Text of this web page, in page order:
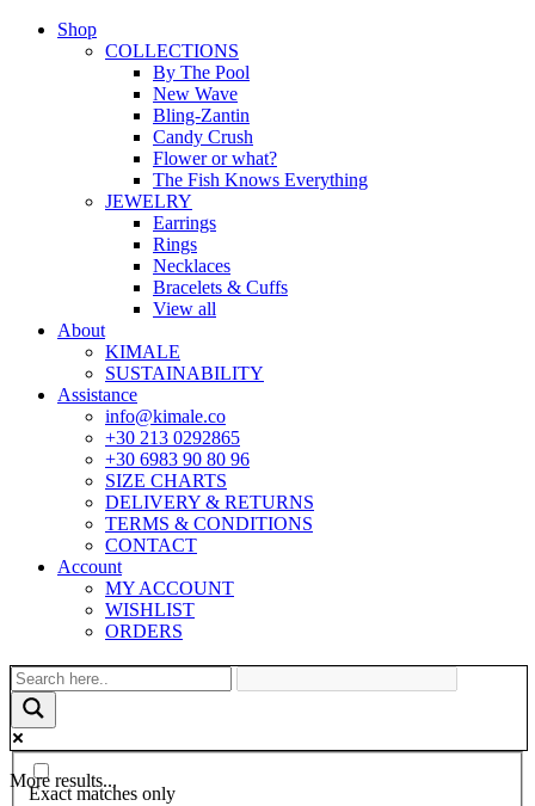
Shop
COLLECTIONS
By The Pool
New Wave
Bling-Zantin
Candy Crush
Flower or what?
The Fish Knows Everything
JEWELRY
Earrings
Rings
Necklaces
Bracelets & Cuffs
View all
About
KIMALE
SUSTAINABILITY
Assistance
info@kimale.co
+30 213 0292865
+30 6983 90 80 96
SIZE CHARTS
DELIVERY & RETURNS
TERMS & CONDITIONS
CONTACT
Account
MY ACCOUNT
WISHLIST
ORDERS
More results...
Exact matches only